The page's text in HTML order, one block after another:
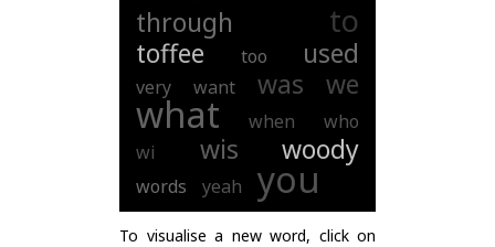
through to
toffee too used
very want was we
what when
who
wi
wis woody
words yeah you
To visualise a new word, click on